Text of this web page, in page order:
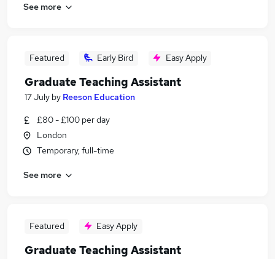
See more
Featured Early Bird Easy Apply
Graduate Teaching Assistant
17 July by Reeson Education
£80 - £100 per day
London
Temporary, full-time
See more
Featured Easy Apply
Graduate Teaching Assistant